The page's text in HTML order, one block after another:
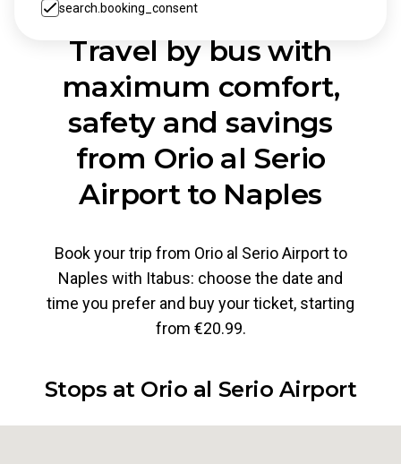
search.booking_consent
Travel by bus with
maximum comfort,
safety and savings
from Orio al Serio
Airport to Naples
Book your trip from Orio al Serio Airport to
Naples with Itabus: choose the date and
time you prefer and buy your ticket, starting
from €20.99.
Stops at Orio al Serio Airport